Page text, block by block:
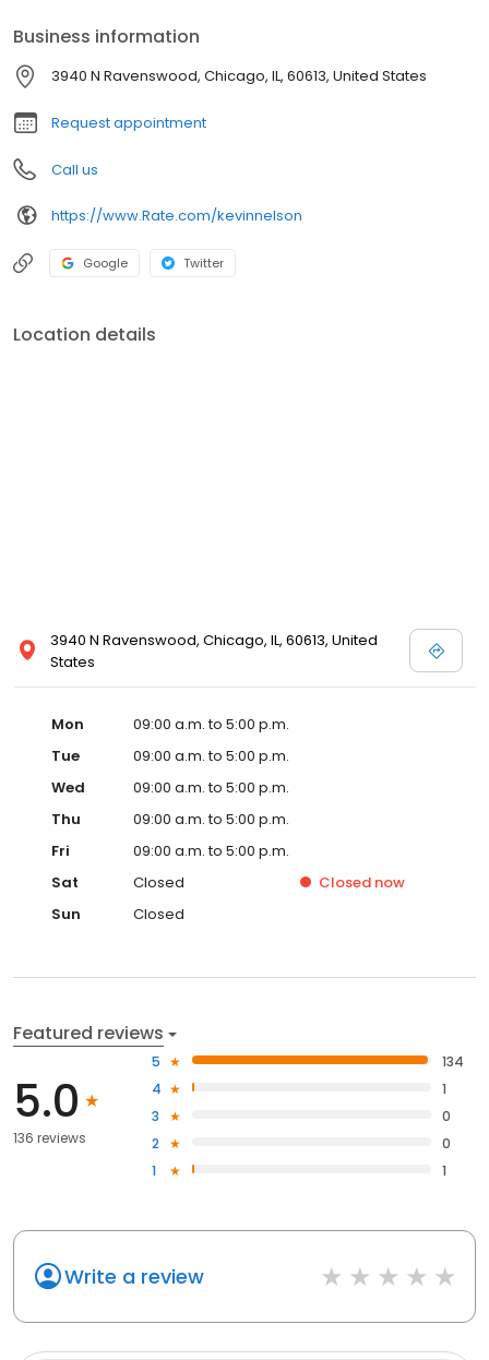
Business information
3940 N Ravenswood, Chicago, IL, 60613, United States
Request appointment
Call us
https://www.Rate.com/kevinnelson
Google Twitter
Location details
3940 N Ravenswood, Chicago, IL, 60613, United
States
Mon
09:00 a.m. to 5:00 p.m.
Tue
09:00 a.m. to 5:00 p.m.
Wed
09:00 a.m. to 5:00 p.m.
Thu
09:00 a.m. to 5:00 p.m.
Fri
09:00 a.m. to 5:00 p.m.
Sat
Closed Closed now
Sun
Closed
Featured reviews
5.0
136 reviews
5
134
4
1
3
0
2
0
1
1
Write a review